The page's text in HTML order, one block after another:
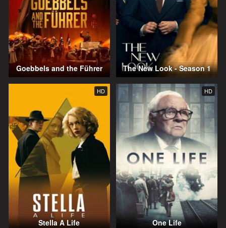
Goebbels and the Führer The New Look - Season 1
HD
Stella A Life
HD
One Life